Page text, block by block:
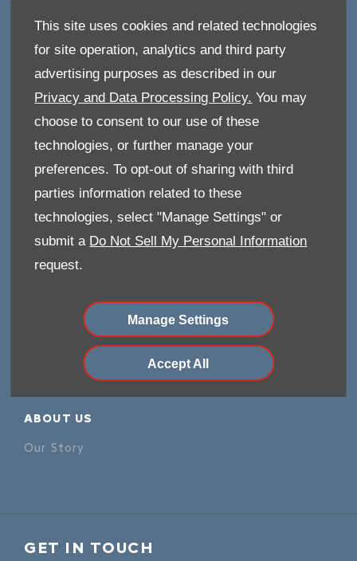
This site uses cookies and related technologies
for site operation, analytics and third party
advertising purposes as described in our
Privacy and Data Processing Policy. You may
choose to consent to our use of these
technologies, or further manage your
preferences. To opt-out of sharing with third
parties information related to these
technologies, select "Manage Settings" or
submit a Do Not Sell My Personal Information
request.
Manage Settings
Accept All
Approved Used
Demo Cars
Offers
Sell your car
Finance
CONTACT US
Enquire
Careers
Company Information
Financial Disclosure
Terms & Conditions
Privacy Policy
Cookies Policy
ABOUT US
Our Story
GET IN TOUCH